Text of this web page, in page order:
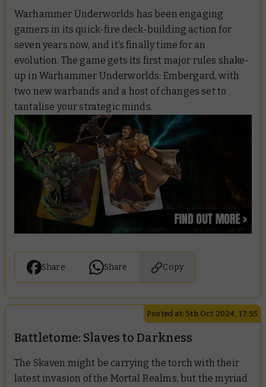
Warhammer Underworlds has been engaging
gamers in its quick-fire deck-building action for
seven years now, and it’s finally time for an
evolution. The game gets its first major rules shake-
up in Warhammer Underworlds: Embergard, with
two new warbands and a host of changes set to
tantalise your strategic minds.
Share Share Copy
Posted at: 5th Oct 2024, 17:55
Battletome: Slaves to Darkness
The Skaven might be carrying the torch with their
latest invasion of the Mortal Realms, but the myriad